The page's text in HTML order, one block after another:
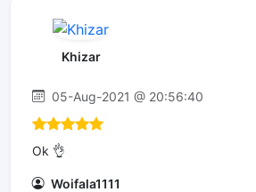
Khizar
05-Aug-2021 @ 20:56:40
Ok 👌
Woifala1111